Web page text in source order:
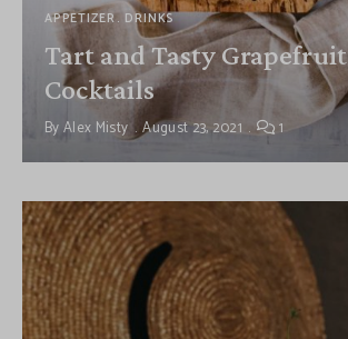
APPETIZER DRINKS
Tart and Tasty Grapefruit
Cocktails
ByAlex Misty August 23, 2021 1